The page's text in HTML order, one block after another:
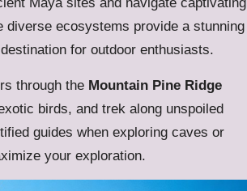
ecosystems provide a stunning
for outdoor enthusiasts.
through the Mountain Pine Ridge
birds, and trek along unspoiled
guides when exploring caves or
your exploration.